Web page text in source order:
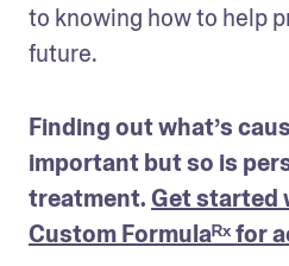
to knowing how to help
future.
Finding out what’s
important but so is
treatment. Get started
Custom Formulaᴿˣ for